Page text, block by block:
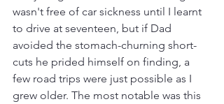
wasn't free of car sickness until I learnt
to drive at seventeen, but if Dad
avoided the stomach-churning short-
cuts he prided himself on finding, a
few road trips were just possible as I
grew older. The most notable was this